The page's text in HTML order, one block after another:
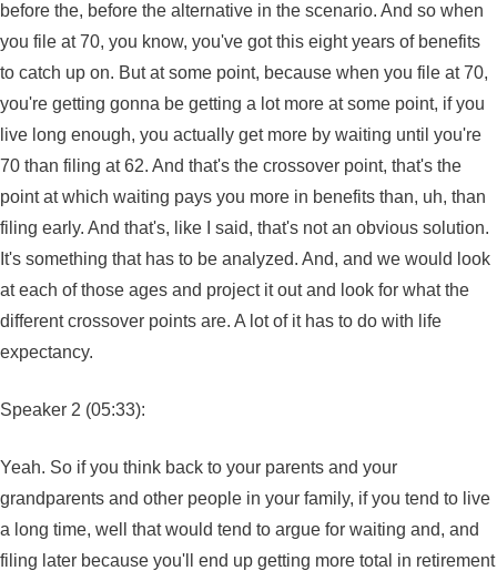
before the, before the alternative in the scenario. And so when
you file at 70, you know, you've got this eight years of benefits
to catch up on. But at some point, because when you file at 70,
you're getting gonna be getting a lot more at some point, if you
live long enough, you actually get more by waiting until you're
70 than filing at 62. And that's the crossover point, that's the
point at which waiting pays you more in benefits than, uh, than
filing early. And that's, like I said, that's not an obvious solution.
It's something that has to be analyzed. And, and we would look
at each of those ages and project it out and look for what the
different crossover points are. A lot of it has to do with life
expectancy.
Speaker 2 (05:33):
Yeah. So if you think back to your parents and your
grandparents and other people in your family, if you tend to live
a long time, well that would tend to argue for waiting and, and
filing later because you'll end up getting more total in retirement